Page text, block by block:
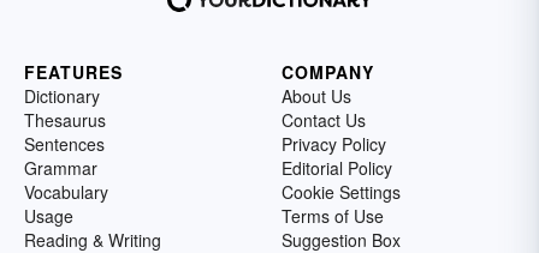
FEATURES
Dictionary
Thesaurus
Sentences
Grammar
Vocabulary
Usage
Reading & Writing
COMPANY
About Us
Contact Us
Privacy Policy
Editorial Policy
Cookie Settings
Terms of Use
Suggestion Box